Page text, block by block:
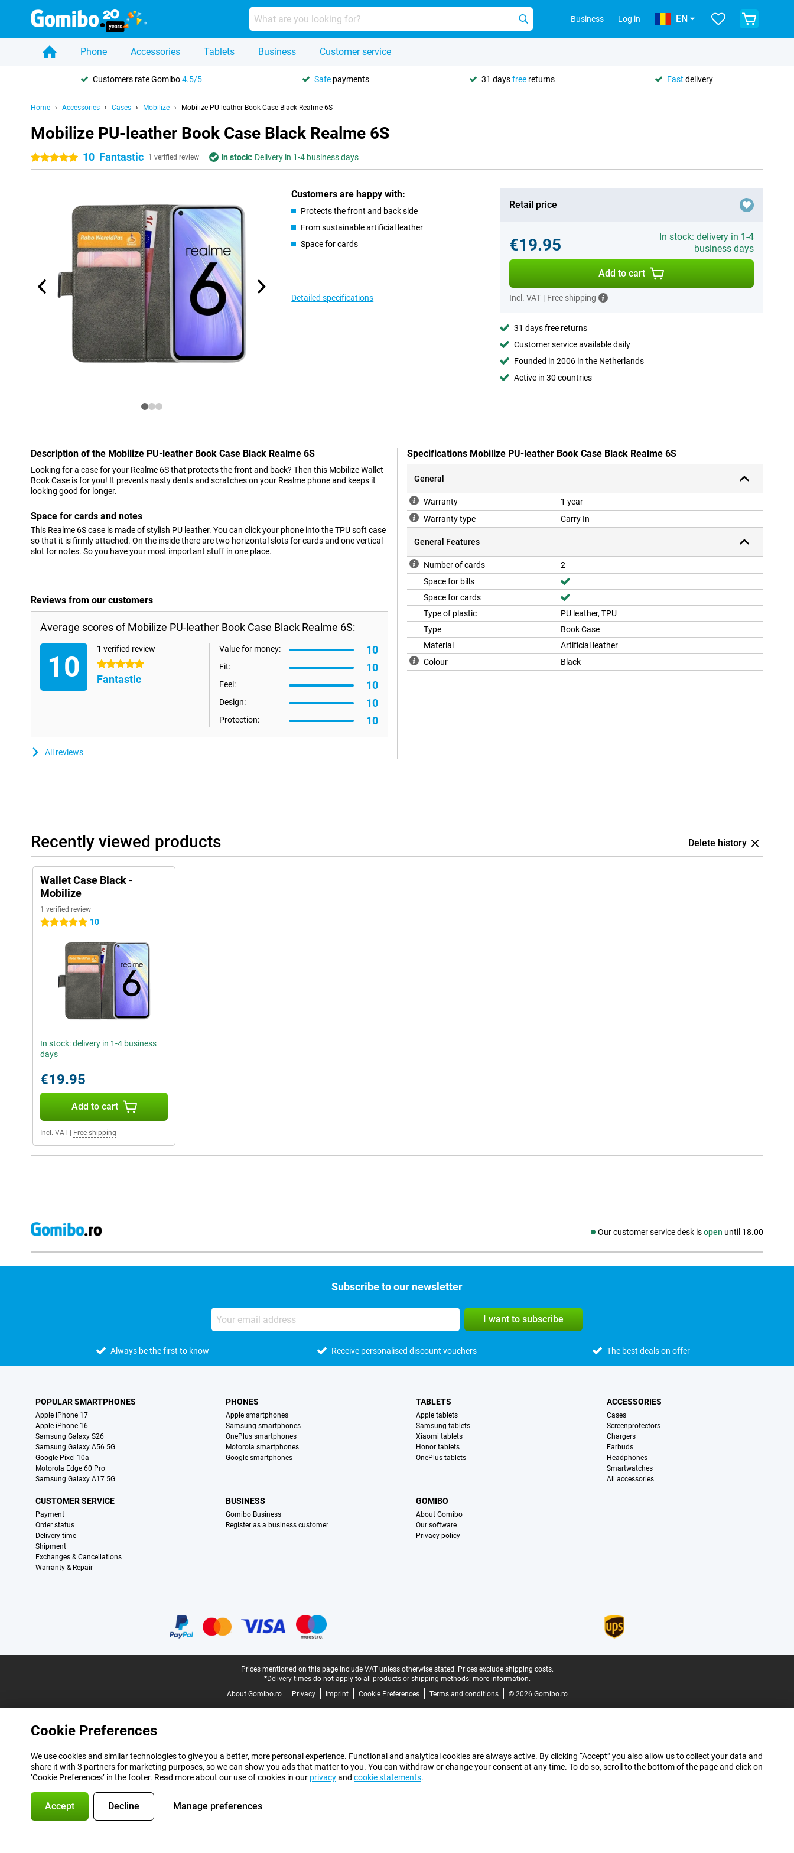
Business Log in EN
Phone Accessories Tablets Business Customer service
Customers rate Gomibo4.5/5 Safe payments 31 daysfree returns Fast delivery
Home Accessories Cases Mobilize Mobilize PU-leather Book Case Black Realme 6S
Mobilize PU-leather Book Case Black Realme 6S
5 stars 10 Fantastic 1 verified review In stock: Delivery in 1-4 business days
Customers are happy with:
Protects the front and back side
From sustainable artificial leather
Space for cards
Detailed specifications
Retail price
€19.95
In stock: delivery in 1-4
business days
Add to cart
Incl. VAT | Free shipping
31 days free returns
Customer service available daily
Founded in 2006 in the Netherlands
Active in 30 countries
Description of the Mobilize PU-leather Book Case Black Realme 6S
Looking for a case for your Realme 6S that protects the front and back? Then this Mobilize Wallet
Book Case is for you! It prevents nasty dents and scratches on your Realme phone and keeps it
looking good for longer.
Space for cards and notes
This Realme 6S case is made of stylish PU leather. You can click your phone into the TPU soft case
so that it is firmly attached. On the inside there are two horizontal slots for cards and one vertical
slot for notes. So you have your most important stuff in one place.
Reviews from our customers
Average scores of Mobilize PU-leather Book Case Black Realme 6S:
10
1 verified review
5 stars
Fantastic
Value for money: 10
Fit: 10
Feel: 10
Design: 10
Protection: 10
All reviews
Specifications Mobilize PU-leather Book Case Black Realme 6S
General
Warranty
1 year
Warranty type
Carry In
General Features
Number of cards
2
Space for bills
Space for cards
Type of plastic
PU leather, TPU
Type
Book Case
Material
Artificial leather
Colour
Black
Recently viewed products Delete history
Wallet Case Black -
Mobilize
1 verified review
5 stars 10
In stock: delivery in 1-4 business
days
€19.95
Add to cart
Incl. VAT Free shipping
Our customer service desk isopen until 18.00
Social media
Subscribe to our newsletter
I want to subscribe
Always be the first to know Receive personalised discount vouchers The best deals on offer
POPULAR SMARTPHONES
Apple iPhone 17
Apple iPhone 16
Samsung Galaxy S26
Samsung Galaxy A56 5G
Google Pixel 10a
Motorola Edge 60 Pro
Samsung Galaxy A17 5G
PHONES
Apple smartphones
Samsung smartphones
OnePlus smartphones
Motorola smartphones
Google smartphones
TABLETS
Apple tablets
Samsung tablets
Xiaomi tablets
Honor tablets
OnePlus tablets
ACCESSORIES
Cases
Screenprotectors
Chargers
Earbuds
Headphones
Smartwatches
All accessories
CUSTOMER SERVICE
Payment
Order status
Delivery time
Shipment
Exchanges & Cancellations
Warranty & Repair
BUSINESS
Gomibo Business
Register as a business customer
GOMIBO
About Gomibo
Our software
Privacy policy
Prices mentioned on this page include VAT unless otherwise stated. Prices exclude shipping costs.
*Delivery times do not apply to all products or shipping methods: more information.
About Gomibo.ro
Privacy Imprint Cookie Preferences Terms and conditions © 2026 Gomibo.ro
Cookie Preferences
We use cookies and similar technologies to give you a better, more personal experience. Functional and analytical cookies are always active. By clicking “Accept” you also allow us to collect your data and
share it with 3 partners for marketing purposes, so we can show you ads that matter to you. You can withdraw or change your consent at any time. To do so, scroll to the bottom of the page and click on
‘Cookie Preferences’ in the footer. Read more about our use of cookies in our privacyand cookie statements.
Accept Decline Manage preferences